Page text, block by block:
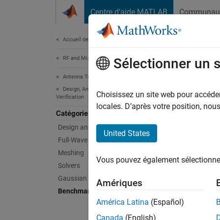
Centre d’aide MATLAB
Accueil de la documentation
RF and Mixed Signal
Antenna Toolbox
Design, Analysis, Benchmarking, and
Verification
Catégorie
Design and Tuning
Full-Wave Analysis
Meshing
Solvers
Gaussian Beam Analysis
Benchmarking and Verification
Uses
using
Sélectionner un
Choisissez un site web pour
locales. D’après votre position,
United States
Vous pouvez également
Amériques
América Latina (Español)
Canada (English)